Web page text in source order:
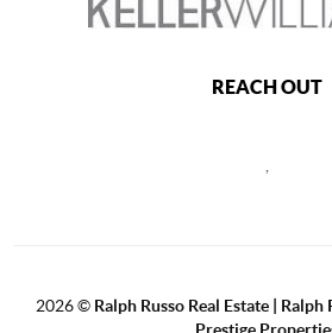
REACH OUT
,
2026© Ralph Russo Real Estate |